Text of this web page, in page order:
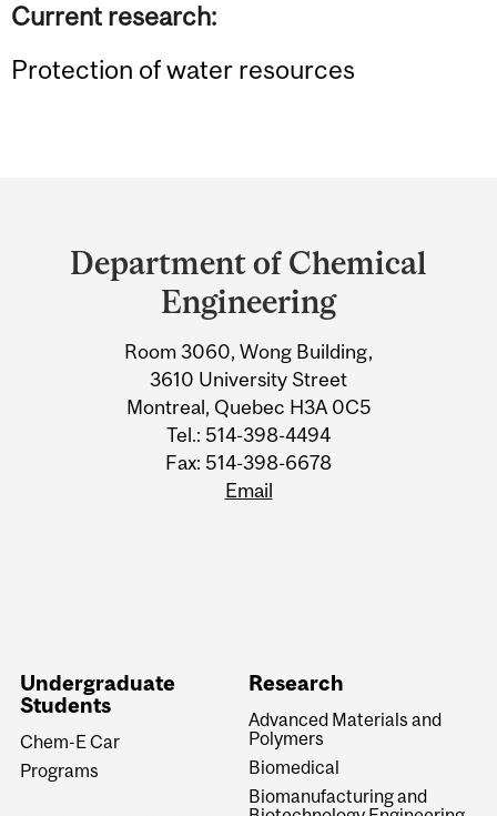
Current research:
Protection of water resources
and
University
Information
Department of Chemical
Engineering
Room 3060, Wong Building,
3610 University Street
Montreal, Quebec H3A 0C5
Tel.: 514-398-4494
Fax: 514-398-6678
Email
Undergraduate
Students
Chem-E Car
Programs
Research
Advanced Materials and
Polymers
Biomedical
Biomanufacturing and